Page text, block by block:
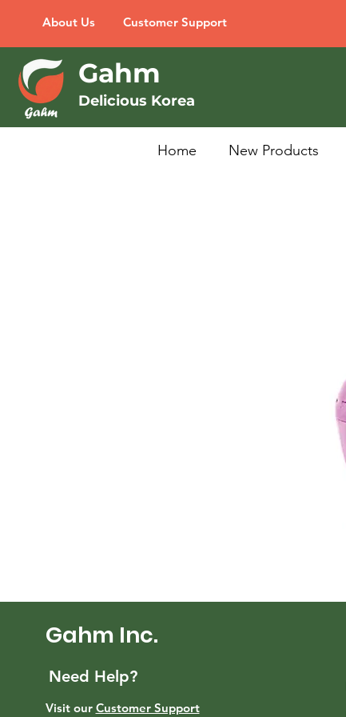
About Us Customer Support
Gahm
Delicious Korea
Home New Products
Gahm Inc.
Need Help?
Visit our Customer Support